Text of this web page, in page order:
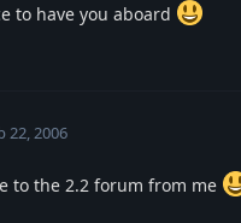
to have you aboard
22, 2006
to the 2.2 forum from me